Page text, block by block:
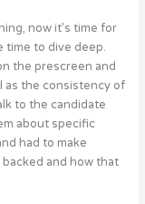
now it’s time for
time to dive deep.
the prescreen and
as the consistency of
to the candidate
about specific
had to make
and how that